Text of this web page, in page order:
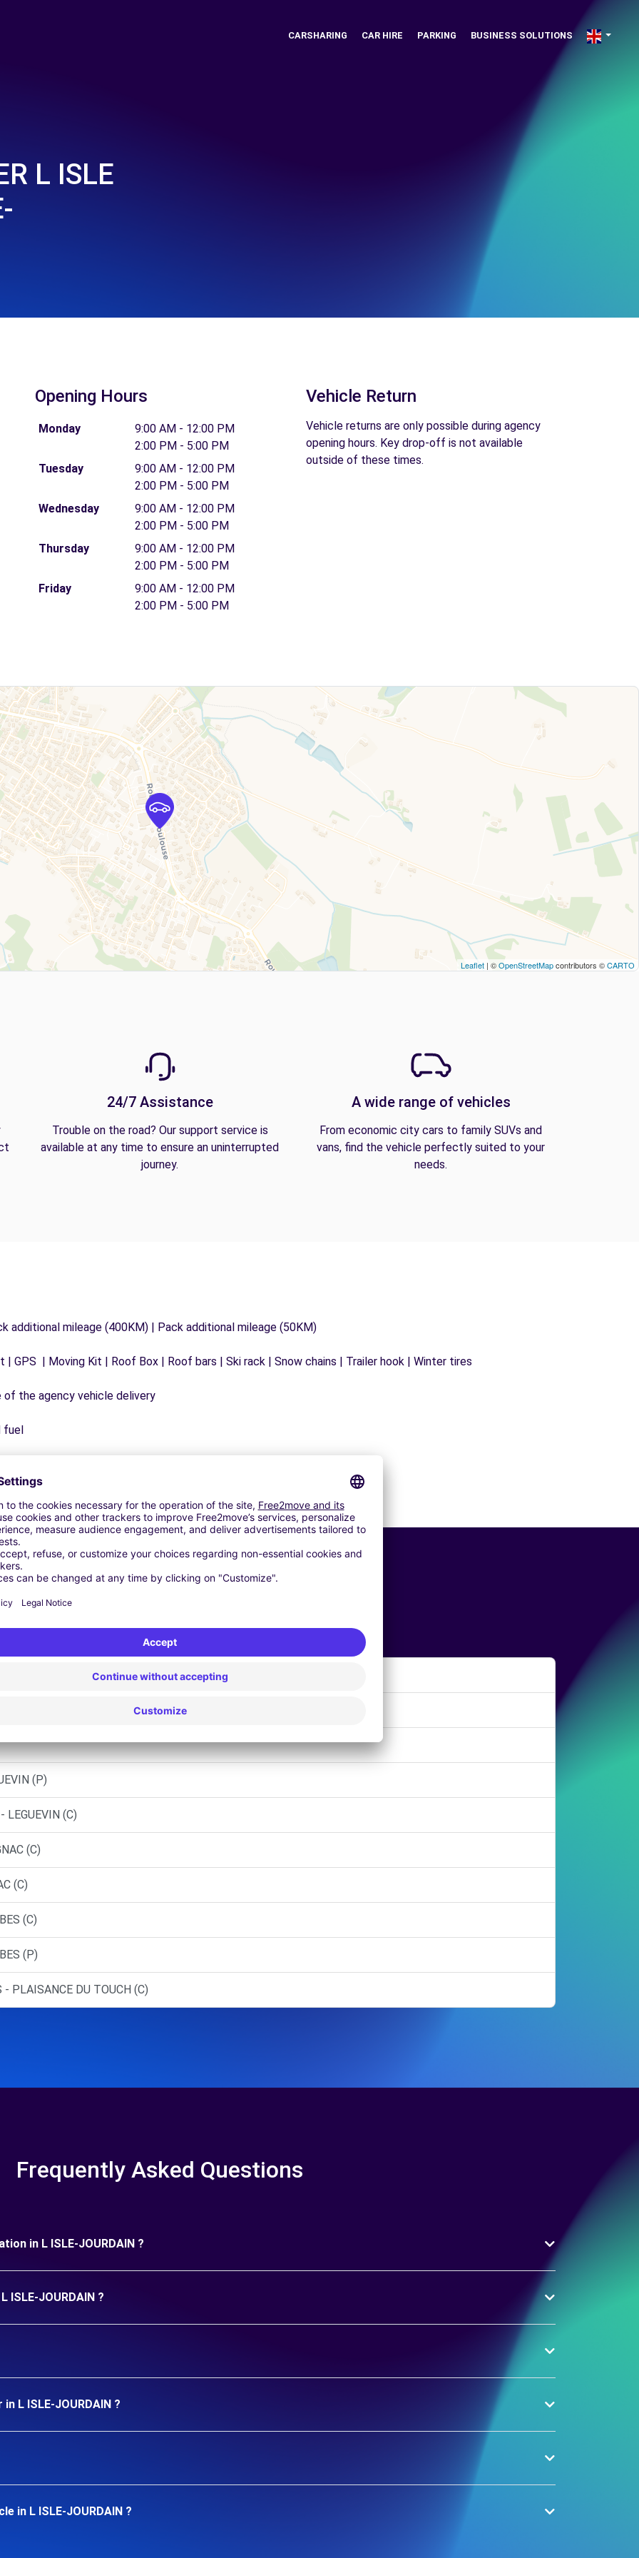
CARSHARING CAR HIRE PARKING BUSINESS SOLUTIONS
L ISLE
Opening Hours
Monday
9:00 AM - 12:00 PM
2:00 PM - 5:00 PM
Tuesday
9:00 AM - 12:00 PM
2:00 PM - 5:00 PM
Wednesday
9:00 AM - 12:00 PM
2:00 PM - 5:00 PM
Thursday
9:00 AM - 12:00 PM
2:00 PM - 5:00 PM
Friday
9:00 AM - 12:00 PM
2:00 PM - 5:00 PM
Vehicle Return
Vehicle returns are only possible during agency
opening hours. Key drop-off is not available
outside of these times.
Leaflet | ©OpenStreetMapcontributors ©CARTO
24/7 Assistance
Trouble on the road? Our support service is
available at any time to ensure an uninterrupted
journey.
A wide range of vehicles
From economic city cars to family SUVs and
vans, find the vehicle perfectly suited to your
needs.
additional mileage (400KM) | Pack additional mileage (50KM)
GPS | Moving Kit | Roof Box | Roof bars | Ski rack | Snow chains | Trailer hook | Winter tires
the agency vehicle delivery
fuel
- COLOMIERS (C)
(P)
LEGUEVIN (C)
(C)
(C)
(C)
(P)
PLAISANCE DU TOUCH (C)
Frequently Asked Questions
in L ISLE-JOURDAIN ?
ISLE-JOURDAIN ?
L ISLE-JOURDAIN ?
in L ISLE-JOURDAIN ?